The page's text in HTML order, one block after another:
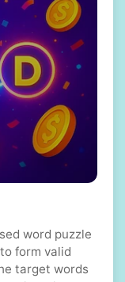
word puzzle
form valid
target words